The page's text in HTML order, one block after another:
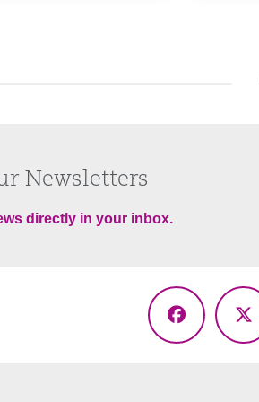
Newsletters
directly in your inbox.
Facebook
X